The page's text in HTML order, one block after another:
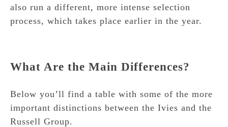
also run a different, more intense selection
process, which takes place earlier in the year.
What Are the Main Differences?
Below you’ll find a table with some of the more
important distinctions between the Ivies and the
Russell Group.